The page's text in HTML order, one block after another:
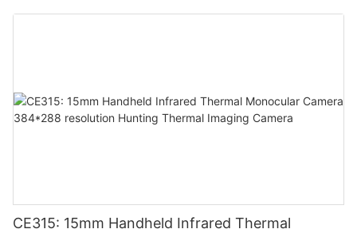
CE315: 15mm Handheld Infrared Thermal